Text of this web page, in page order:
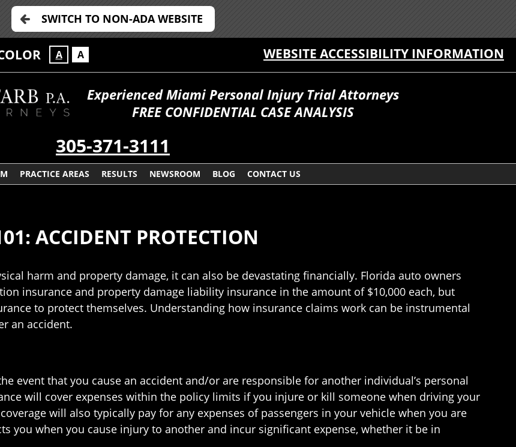
SWITCH TO NON-ADA WEBSITE
A A WEBSITE ACCESSIBILITY INFORMATION
Experienced Miami Personal Injury Trial Attorneys
FREE CONFIDENTIAL CASE ANALYSIS
305-371-3111
PRACTICE AREAS RESULTS NEWSROOM BLOG CONTACT US
ACCIDENT PROTECTION
harm and property damage, it can also be devastating financially. Florida auto owners
insurance and property damage liability insurance in the amount of $10,000 each, but
to protect themselves. Understanding how insurance claims work can be instrumental
an accident.
event that you cause an accident and/or are responsible for another individual’s personal
will cover expenses within the policy limits if you injure or kill someone when driving your
will also typically pay for any expenses of passengers in your vehicle when you are
you when you cause injury to another and incur significant expense, whether it be in